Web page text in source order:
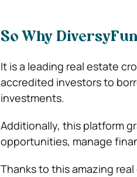
So Why
It is a leading real estate
accredited investors to
investments.
Additionally, this platform
opportunities, manage
Thanks to this amazing